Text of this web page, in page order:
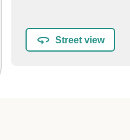
Street view